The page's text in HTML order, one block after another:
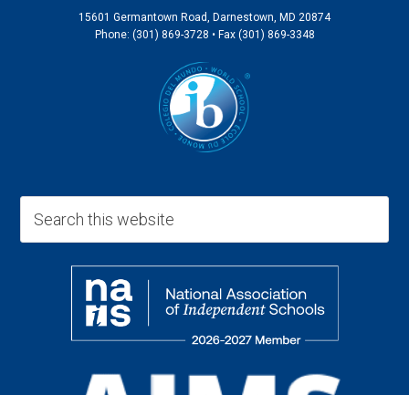
15601 Germantown Road, Darnestown, MD 20874
Phone: (301) 869-3728 • Fax (301) 869-3348